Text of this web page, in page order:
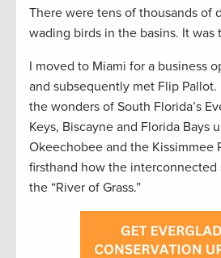
There were tens of thousands of
wading birds in the basins. It was
I moved to Miami for a business
and subsequently met Flip
the wonders of South Florida’s
Keys, Biscayne and Florida Bays
Okeechobee and the Kissimmee
firsthand how the interconnected
the “River of Grass.”